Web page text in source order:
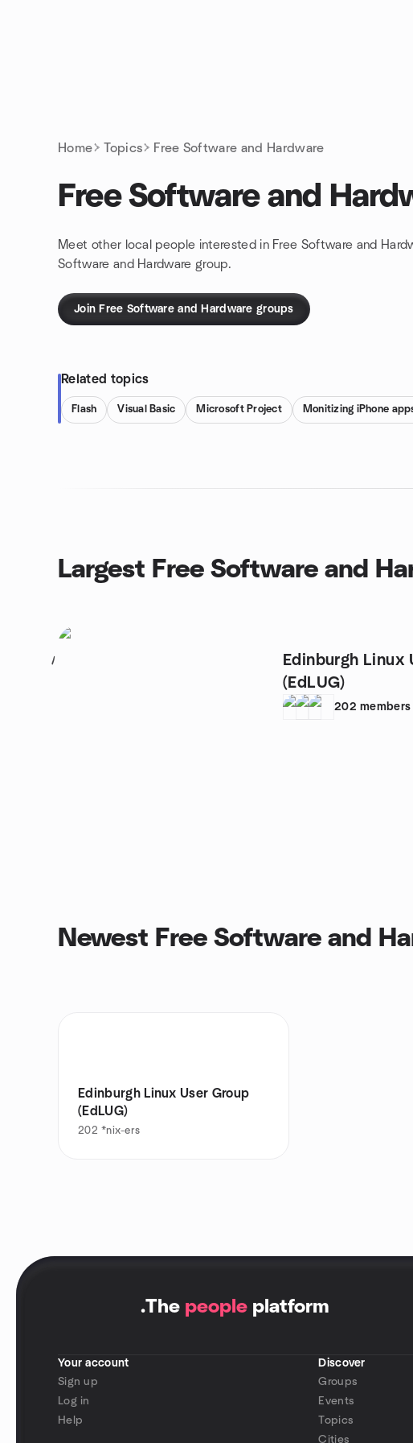
Home Topics Free Software and Hardware
Free Software and
Meet other local people interested in Free Software and
Software and Hardware group.
Join Free Software and Hardware groups
Related topics
Flash Visual Basic Microsoft Project Monitizing iPhone
Largest Free Software and
1
Edinburgh Linux
(EdLUG)
202 members
Newest Free Software and
Edinburgh Linux User Group
(EdLUG)
202 *nix-ers
.The people platform
Your account
Sign up
Log in
Help
Discover
Groups
Events
Topics
Cities